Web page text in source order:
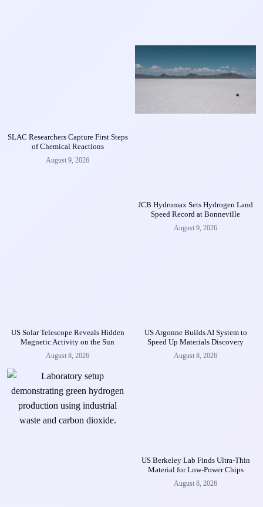
SLAC Researchers Capture First Steps
of Chemical Reactions
August 9, 2026
JCB Hydromax Sets Hydrogen Land
Speed Record at Bonneville
August 9, 2026
US Solar Telescope Reveals Hidden
Magnetic Activity on the Sun
August 8, 2026
US Argonne Builds AI System to
Speed Up Materials Discovery
August 8, 2026
US Berkeley Lab Finds Ultra-Thin
Material for Low-Power Chips
August 8, 2026